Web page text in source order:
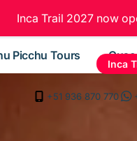
Inca Trail 2027 now
Inca
+51 936 870 770
Picchu Tours